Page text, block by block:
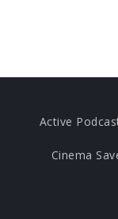
Active
Cinema